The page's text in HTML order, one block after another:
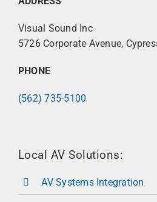
Visual Sound Inc
5726 Corporate Avenue,
PHONE
(562) 735-5100
Local AV Solutions:
AV Systems Integration